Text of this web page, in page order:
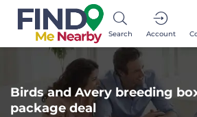
Search Account
Birds and Avery breeding
package deal